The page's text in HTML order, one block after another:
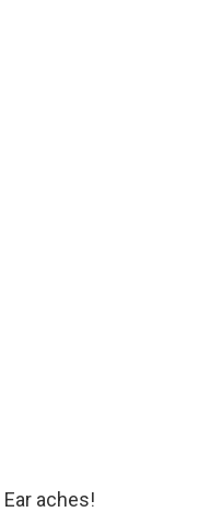
aches!